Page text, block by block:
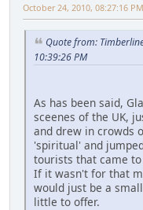
October 24, 2010, 08:27:16 PM
Quote from:
10:39:26 PM
As has been said,
sceenes of the UK,
and drew in crowds
'spiritual' and
tourists that came
If it wasn't for that
would just be a
little to offer.